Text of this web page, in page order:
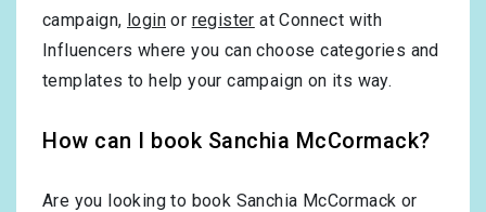
campaign, login or register at Connect with
Influencers where you can choose categories and
templates to help your campaign on its way.
How can I book Sanchia McCormack?
Are you looking to book Sanchia McCormack or